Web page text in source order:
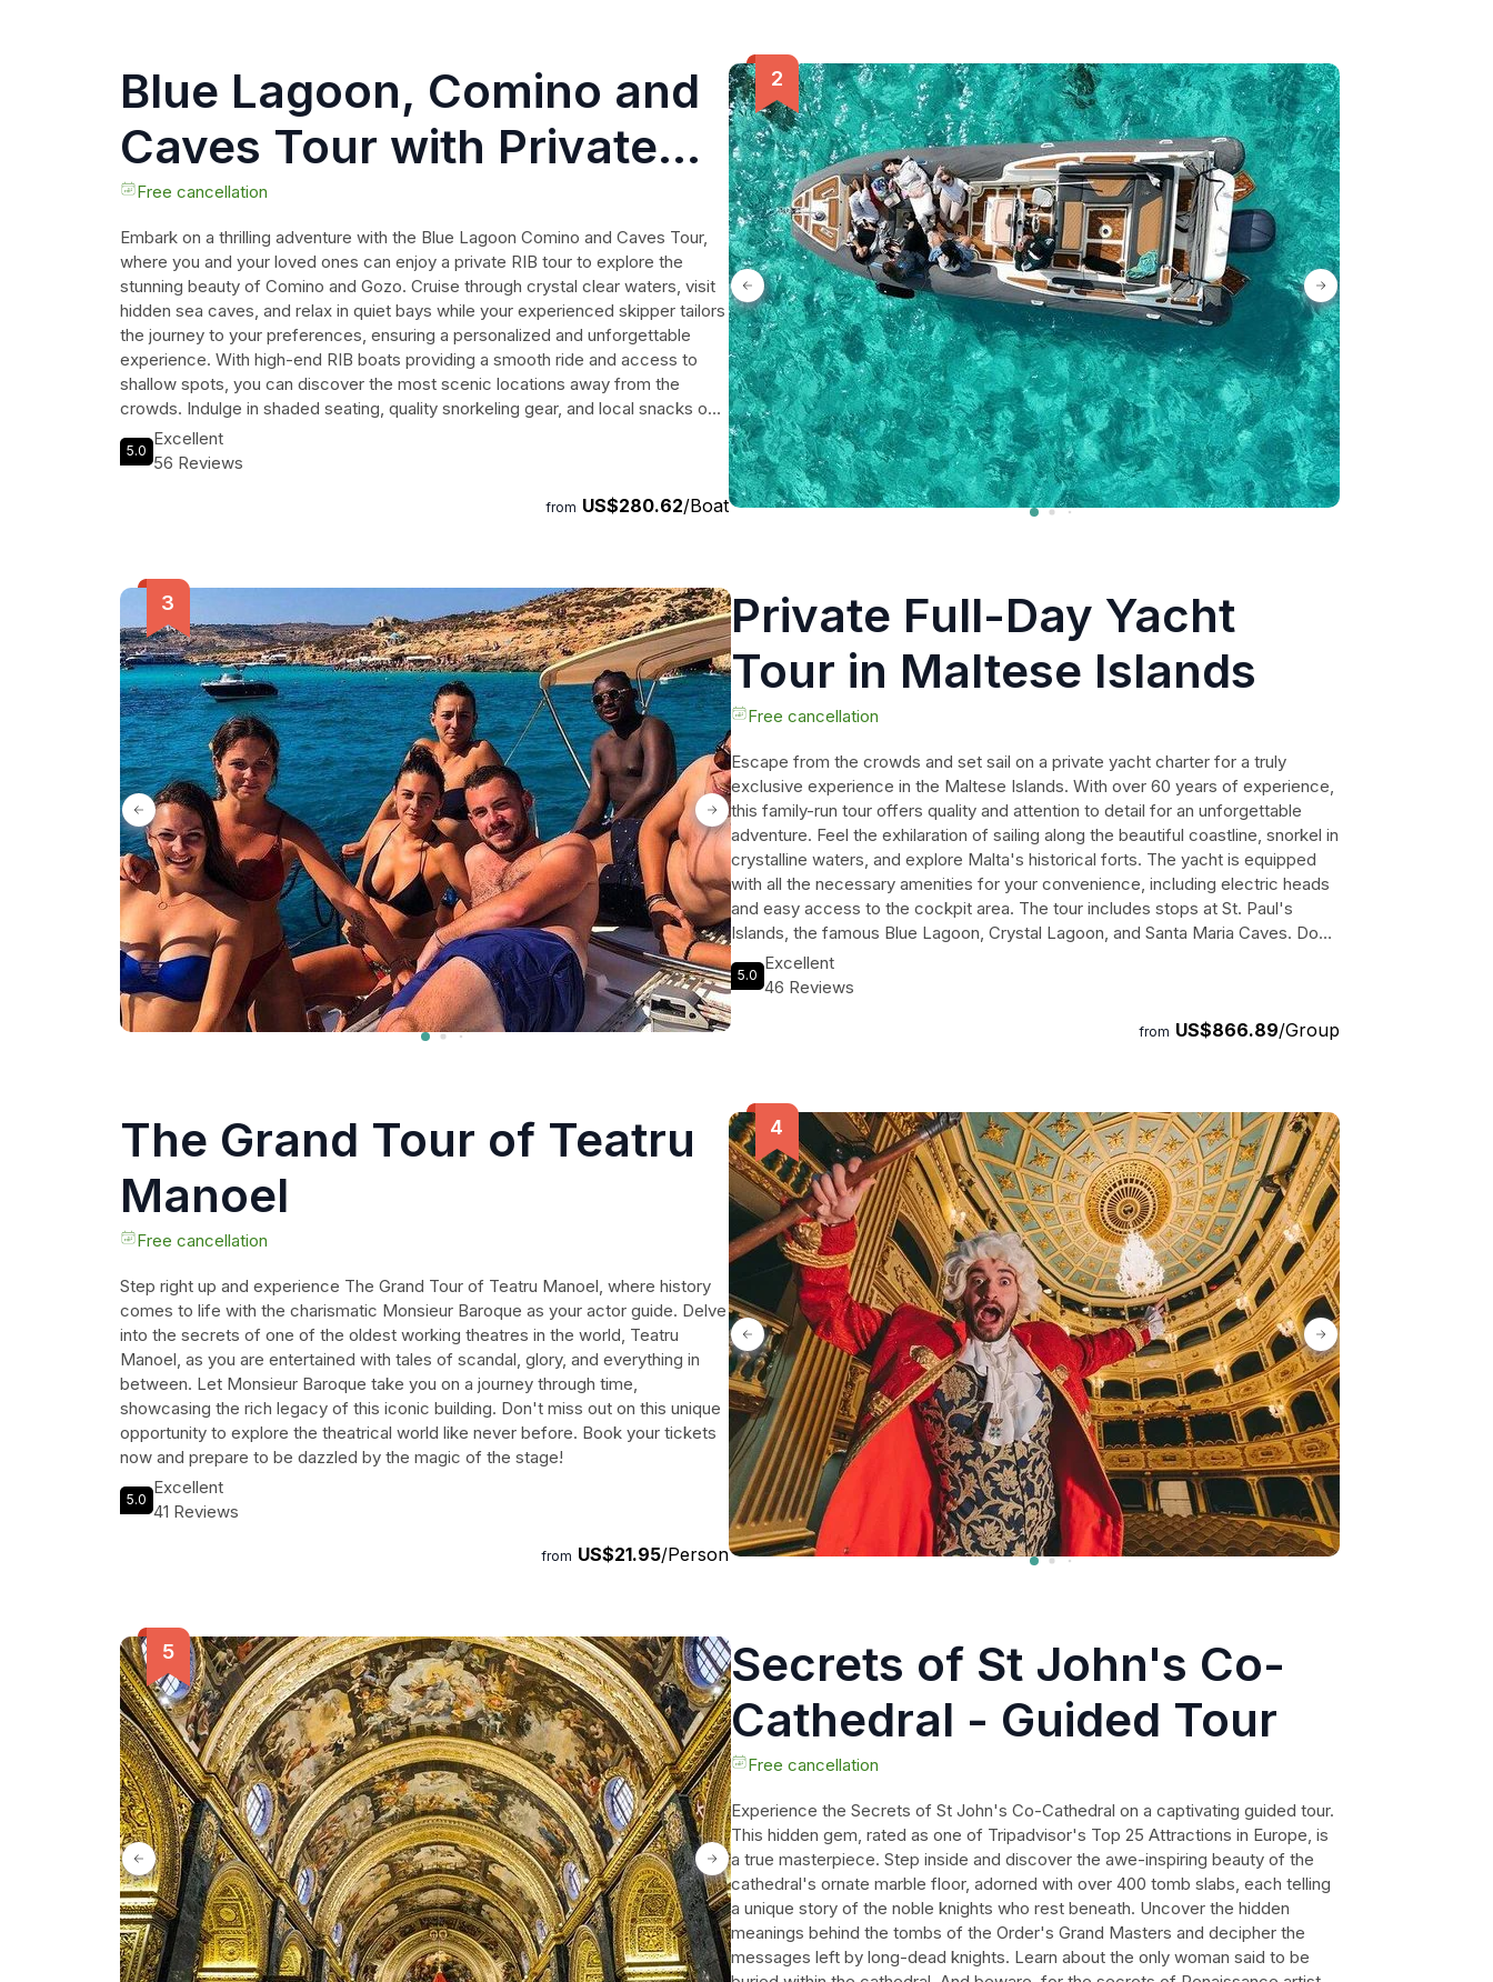
Blue Lagoon, Comino and
Caves Tour with Private
Rib Boat
Free cancellation
Embark on a thrilling adventure with the Blue Lagoon Comino and Caves Tour,
where you and your loved ones can enjoy a private RIB tour to explore the
stunning beauty of Comino and Gozo. Cruise through crystal clear waters, visit
hidden sea caves, and relax in quiet bays while your experienced skipper tailors
the journey to your preferences, ensuring a personalized and unforgettable
experience. With high-end RIB boats providing a smooth ride and access to
shallow spots, you can discover the most scenic locations away from the
crowds. Indulge in shaded seating, quality snorkeling gear, and local snacks on
board, making this the perfect excursion for couples, families, or friends
seeking an exclusive way to discover Maltas coastline.
5.0
Excellent
56 Reviews
from US$280.62/Boat
Private Full-Day Yacht
Tour in Maltese Islands
Free cancellation
Escape from the crowds and set sail on a private yacht charter for a truly
exclusive experience in the Maltese Islands. With over 60 years of experience,
this family-run tour offers quality and attention to detail for an unforgettable
adventure. Feel the exhilaration of sailing along the beautiful coastline, snorkel in
crystalline waters, and explore Malta's historical forts. The yacht is equipped
with all the necessary amenities for your convenience, including electric heads
and easy access to the cockpit area. The tour includes stops at St. Paul's
Islands, the famous Blue Lagoon, Crystal Lagoon, and Santa Maria Caves. Don't
miss out on this incredible opportunity to embrace the beauty of Malta's blue
waters.
5.0
Excellent
46 Reviews
from US$866.89/Group
The Grand Tour of Teatru
Manoel
Free cancellation
Step right up and experience The Grand Tour of Teatru Manoel, where history
comes to life with the charismatic Monsieur Baroque as your actor guide. Delve
into the secrets of one of the oldest working theatres in the world, Teatru
Manoel, as you are entertained with tales of scandal, glory, and everything in
between. Let Monsieur Baroque take you on a journey through time,
showcasing the rich legacy of this iconic building. Don't miss out on this unique
opportunity to explore the theatrical world like never before. Book your tickets
now and prepare to be dazzled by the magic of the stage!
5.0
Excellent
41 Reviews
from US$21.95/Person
Secrets of St John's Co-
Cathedral - Guided Tour
Free cancellation
Experience the Secrets of St John's Co-Cathedral on a captivating guided tour.
This hidden gem, rated as one of Tripadvisor's Top 25 Attractions in Europe, is
a true masterpiece. Step inside and discover the awe-inspiring beauty of the
cathedral's ornate marble floor, adorned with over 400 tomb slabs, each telling
a unique story of the noble knights who rest beneath. Uncover the hidden
meanings behind the tombs of the Order's Grand Masters and decipher the
messages left by long-dead knights. Learn about the only woman said to be